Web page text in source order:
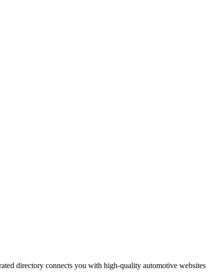
directory connects you with high-quality automotive websites